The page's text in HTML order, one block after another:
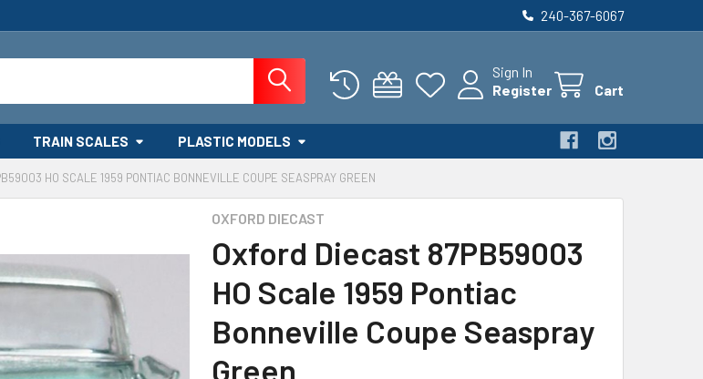
240-367-6067
Sign In
Register
Cart
TRAIN SCALES PLASTIC MODELS
HO SCALE 1959 PONTIAC BONNEVILLE COUPE SEASPRAY GREEN
OXFORD DIECAST
Oxford Diecast 87PB59003
HO Scale 1959 Pontiac
Bonneville Coupe Seaspray
Green